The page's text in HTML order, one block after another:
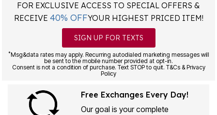
FOR EXCLUSIVE ACCESS TO SPECIAL OFFERS &
RECEIVE 40% OFFYOUR HIGHEST PRICED ITEM!
SIGN UP FOR TEXTS
*Msg&data rates may apply. Recurring autodialed marketing messages will
be sent to the mobile number provided at opt-in.
Consent is not a condition of purchase. Text STOP to quit. T&Cs & Privacy
Policy
Free Exchanges Every Day!
Our goal is your complete